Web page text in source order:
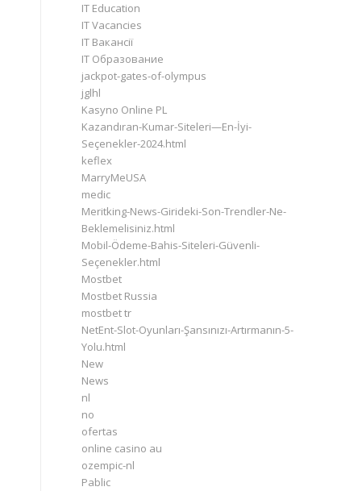
IT Education
IT Vacancies
IT Вакансії
IT Образование
jackpot-gates-of-olympus
jglhl
Kasyno Online PL
Kazandıran-Kumar-Siteleri—En-İyi-
Seçenekler-2024.html
keflex
MarryMeUSA
medic
Meritking-News-Girideki-Son-Trendler-Ne-
Beklemelisiniz.html
Mobil-Ödeme-Bahis-Siteleri-Güvenli-
Seçenekler.html
Mostbet
Mostbet Russia
mostbet tr
NetEnt-Slot-Oyunları-Şansınızı-Artırmanın-5-
Yolu.html
New
News
nl
no
ofertas
online casino au
ozempic-nl
Pablic